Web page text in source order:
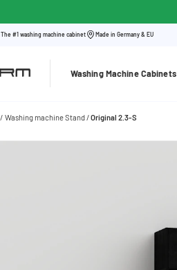
The #1 washing machine cabinet Made in Germany & EU
Washing Machine Cabinets
Washing machine Stand Original 2.3-S